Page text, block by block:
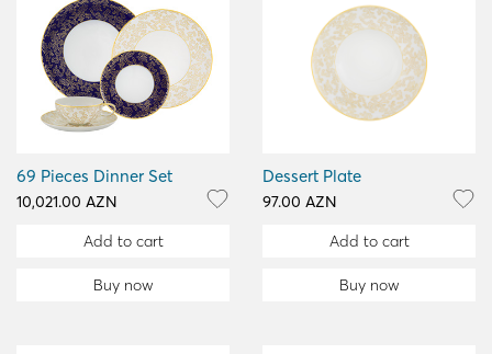
69 Pieces Dinner Set
10,021.00 AZN
Add to cart
Buy now
Dessert Plate
97.00 AZN
Add to cart
Buy now